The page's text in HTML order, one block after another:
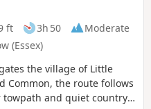
ft 3h 50
Moderate
(Essex)
the village of Little
Common, the route follows
and quiet country